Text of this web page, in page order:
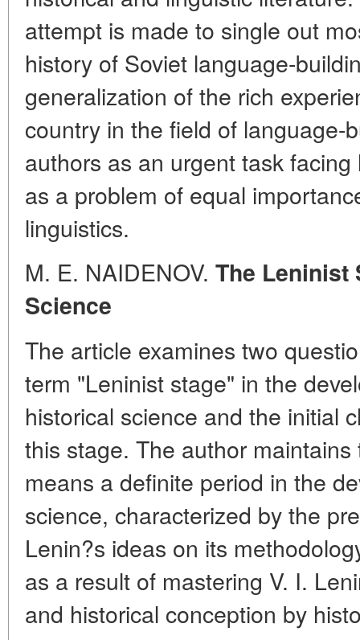
attempt is made to single out
history of Soviet language-
generalization of the rich
country in the field of language-
authors as an urgent task
as a problem of equal
linguistics.
M. E. NAIDENOV. The Leninist
Science
The article examines two
term "Leninist stage" in the
historical science and the initial
this stage. The author
means a definite period in the
science, characterized by the
Lenin?s ideas on its
as a result of mastering V. I.
and historical conception by